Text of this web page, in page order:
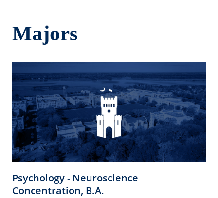
Majors
Psychology - Neuroscience
Concentration, B.A.